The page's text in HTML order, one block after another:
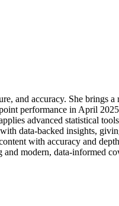
and accuracy. She brings
performance in April
advanced statistical
data-backed insights,
with accuracy and
modern, data-informed